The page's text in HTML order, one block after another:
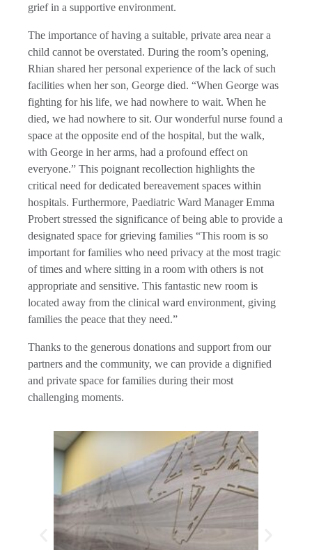
grief in a supportive environment.
The importance of having a suitable, private area near a
child cannot be overstated. During the room’s opening,
Rhian shared her personal experience of the lack of such
facilities when her son, George died. “When George was
fighting for his life, we had nowhere to wait. When he
died, we had nowhere to sit. Our wonderful nurse found a
space at the opposite end of the hospital, but the walk,
with George in her arms, had a profound effect on
everyone.” This poignant recollection highlights the
critical need for dedicated bereavement spaces within
hospitals. Furthermore, Paediatric Ward Manager Emma
Probert stressed the significance of being able to provide a
designated space for grieving families “This room is so
important for families who need privacy at the most tragic
of times and where sitting in a room with others is not
appropriate and sensitive. This fantastic new room is
located away from the clinical ward environment, giving
families the peace that they need.”
Thanks to the generous donations and support from our
partners and the community, we can provide a dignified
and private space for families during their most
challenging moments.